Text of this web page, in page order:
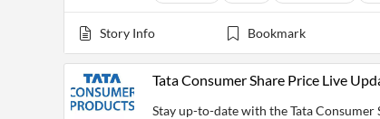
Extraction
with NLP
Extract
and
Structure
Crowdfunding,
VC, PE
Institutional
Investors,
Treasury
News
Charts
Key
Headlines
Company
Filings
Investor
Relations
UK
Story Info Bookmark
Tata Consumer Share Price Live
Stay up-to-date with the Tata